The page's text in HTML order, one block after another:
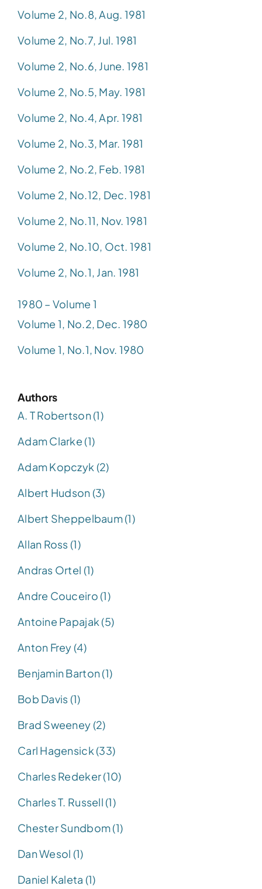
Volume 2, No.8, Aug. 1981
Volume 2, No.7, Jul. 1981
Volume 2, No.6, June. 1981
Volume 2, No.5, May. 1981
Volume 2, No.4, Apr. 1981
Volume 2, No.3, Mar. 1981
Volume 2, No.2, Feb. 1981
Volume 2, No.12, Dec. 1981
Volume 2, No.11, Nov. 1981
Volume 2, No.10, Oct. 1981
Volume 2, No.1, Jan. 1981
1980 – Volume 1
Volume 1, No.2, Dec. 1980
Volume 1, No.1, Nov. 1980
Authors
A. T Robertson (1)
Adam Clarke (1)
Adam Kopczyk (2)
Albert Hudson (3)
Albert Sheppelbaum (1)
Allan Ross (1)
Andras Ortel (1)
Andre Couceiro (1)
Antoine Papajak (5)
Anton Frey (4)
Benjamin Barton (1)
Bob Davis (1)
Brad Sweeney (2)
Carl Hagensick (33)
Charles Redeker (10)
Charles T. Russell (1)
Chester Sundbom (1)
Dan Wesol (1)
Daniel Kaleta (1)